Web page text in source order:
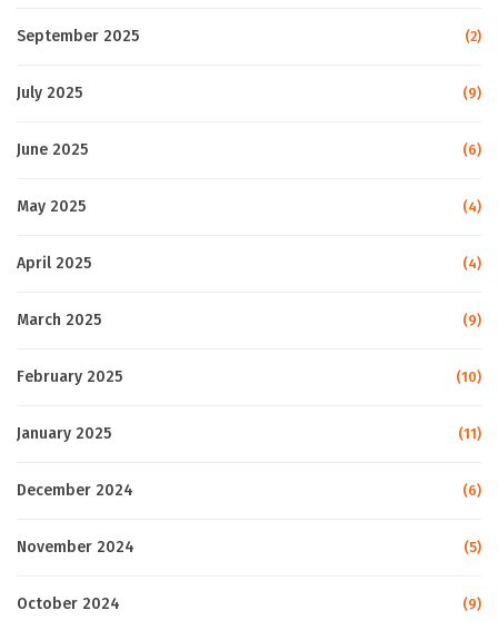
September 2025 (2)
July 2025 (9)
June 2025 (6)
May 2025 (4)
April 2025 (4)
March 2025 (9)
February 2025 (10)
January 2025 (11)
December 2024 (6)
November 2024 (5)
October 2024 (9)